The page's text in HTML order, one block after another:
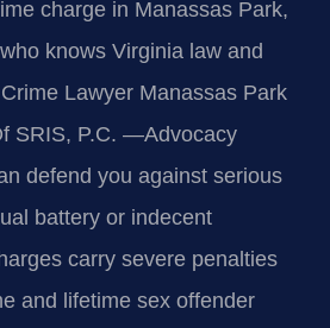
charge in Manassas Park,
knows Virginia law and
Lawyer Manassas Park
SRIS, P.C. —Advocacy
defend you against serious
battery or indecent
carry severe penalties
and lifetime sex offender